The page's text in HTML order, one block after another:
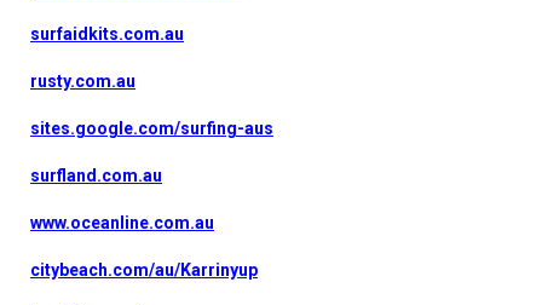
surfaidkits.com.au
rusty.com.au
sites.google.com/surfing-aus
surfland.com.au
www.oceanline.com.au
citybeach.com/au/Karrinyup